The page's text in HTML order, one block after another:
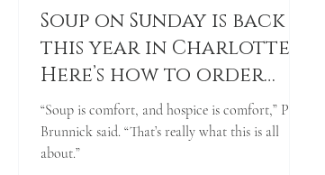
Soup on Sunday is back
this year in Charlotte.
Here’s how to order
and pick up
“Soup is comfort, and hospice is comfort,” Pete
Brunnick said. “That’s really what this is all
about.”